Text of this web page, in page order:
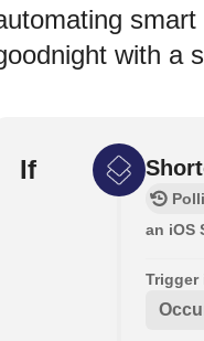
with a
If
an iOS
Trigger